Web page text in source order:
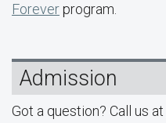
Foreverprogram.
Admission
Got a question? Call us at